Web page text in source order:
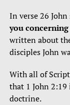
In verse 26 John
you
written about
disciples John
With all of
that 1 John 2:19
doctrine.